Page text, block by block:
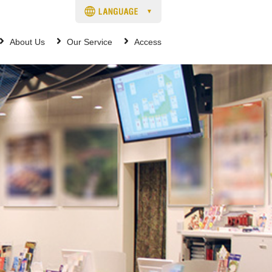
About Us Our Service Access